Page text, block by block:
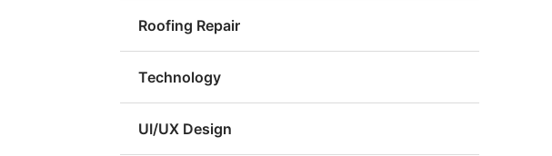
Roofing Repair
Technology
UI/UX Design